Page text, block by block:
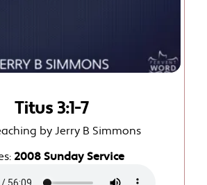
Titus 3:1-7
by Jerry B Simmons
2008 Sunday Service